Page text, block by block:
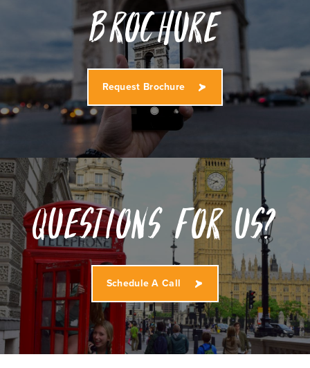
Brochure
Request Brochure
Questions for us?
Schedule A Call